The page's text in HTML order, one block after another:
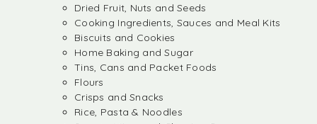
Dried Fruit, Nuts and Seeds
Cooking Ingredients, Sauces and Meal Kits
Biscuits and Cookies
Home Baking and Sugar
Tins, Cans and Packet Foods
Flours
Crisps and Snacks
Rice, Pasta & Noodles